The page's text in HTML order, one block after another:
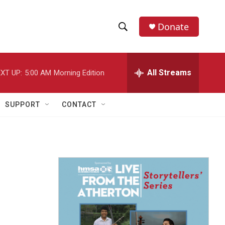
h
w
a
r
c
h
e
h
Donate
UP: 5:00 AM Morning Edition All Streams
SUPPORT CONTACT